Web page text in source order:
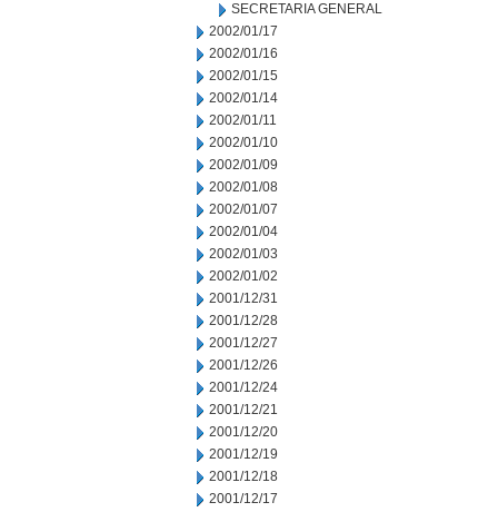
SECRETARIA GENERAL
2002/01/17
2002/01/16
2002/01/15
2002/01/14
2002/01/11
2002/01/10
2002/01/09
2002/01/08
2002/01/07
2002/01/04
2002/01/03
2002/01/02
2001/12/31
2001/12/28
2001/12/27
2001/12/26
2001/12/24
2001/12/21
2001/12/20
2001/12/19
2001/12/18
2001/12/17